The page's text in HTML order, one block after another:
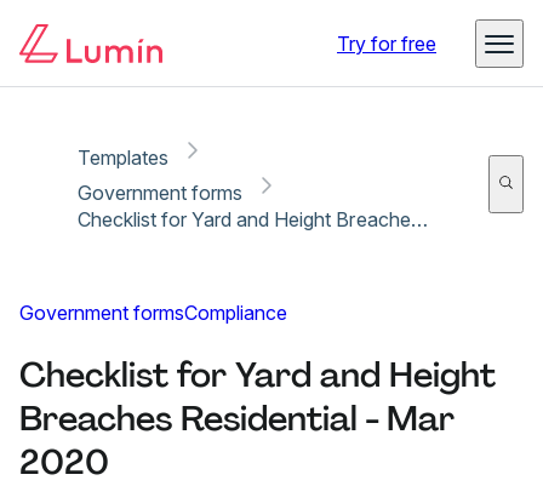
Try for free
Templates
Government forms
Checklist for Yard and Height Breaches Residential - Mar 2020
Government formsCompliance
Checklist for Yard and Height
Breaches Residential - Mar
2020